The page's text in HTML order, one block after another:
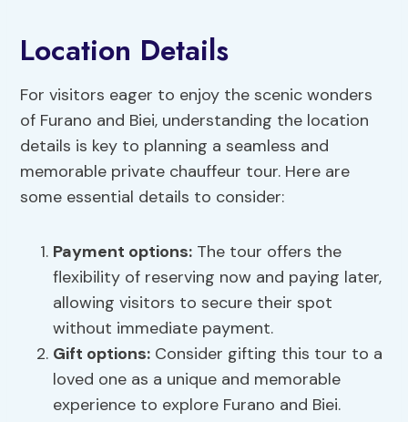
Location Details
For visitors eager to enjoy the scenic wonders
of Furano and Biei, understanding the location
details is key to planning a seamless and
memorable private chauffeur tour. Here are
some essential details to consider:
Payment options: The tour offers the
flexibility of reserving now and paying later,
allowing visitors to secure their spot
without immediate payment.
Gift options: Consider gifting this tour to a
loved one as a unique and memorable
experience to explore Furano and Biei.